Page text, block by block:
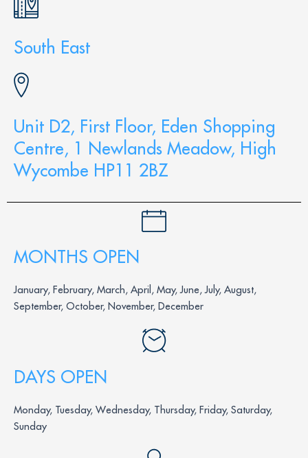
South East
Unit D2, First Floor, Eden Shopping
Centre, 1 Newlands Meadow, High
Wycombe HP11 2BZ
MONTHS OPEN
January, February, March, April, May, June, July, August,
September, October, November, December
DAYS OPEN
Monday, Tuesday, Wednesday, Thursday, Friday, Saturday,
Sunday